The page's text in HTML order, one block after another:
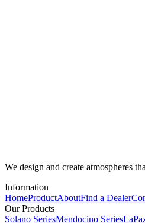
We design and create atmospheres
Information
HomeProductAboutFind a Dealer
Our Products
Solano SeriesMendocino Series